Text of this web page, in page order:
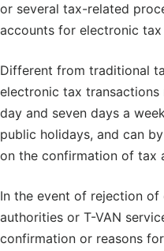
or several tax-related
accounts for electronic tax
Different from traditional
electronic tax
day and seven days a
public holidays, and can
on the confirmation of tax
In the event of rejection
authorities or T-VAN
confirmation or reasons